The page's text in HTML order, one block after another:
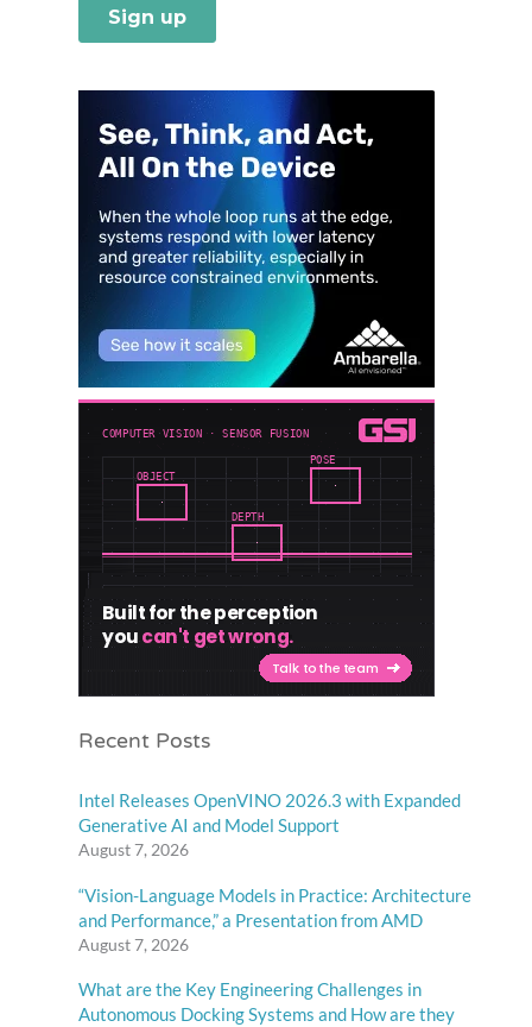
Recent Posts
Intel Releases OpenVINO 2026.3 with Expanded
Generative AI and Model Support
August 7, 2026
“Vision-Language Models in Practice: Architecture
and Performance,” a Presentation from AMD
August 7, 2026
What are the Key Engineering Challenges in
Autonomous Docking Systems and How are they